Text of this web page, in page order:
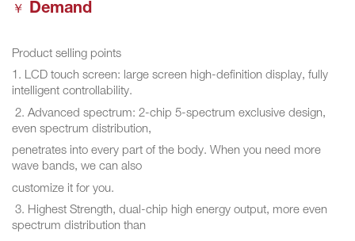
￥ Demand
Product selling points
1. LCD touch screen: large screen high-definition display, fully
intelligent controllability.
2. Advanced spectrum: 2-chip 5-spectrum exclusive design,
even spectrum distribution,
penetrates into every part of the body. When you need more
wave bands, we can also
customize it for you.
3. Highest Strength, dual-chip high energy output, more even
spectrum distribution than